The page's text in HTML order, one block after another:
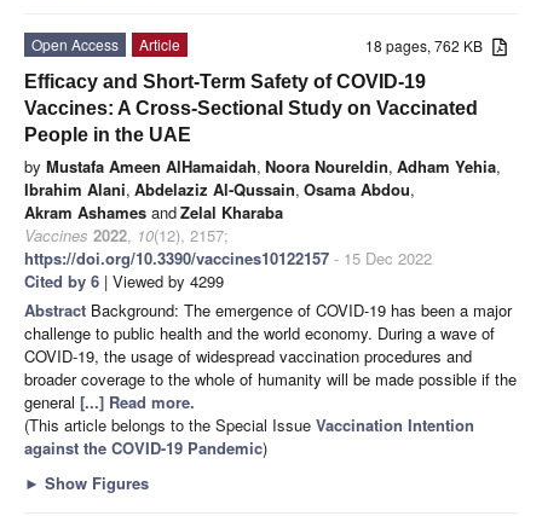
18 pages, 762 KB
Open Access
Article
Efficacy and Short-Term Safety of COVID-19
Vaccines: A Cross-Sectional Study on Vaccinated
People in the UAE
by Mustafa Ameen AlHamaidah, Noora Noureldin, Adham Yehia,
Ibrahim Alani, Abdelaziz Al-Qussain, Osama Abdou,
Akram Ashames andZelal Kharaba
Vaccines 2022, 10(12), 2157;
https://doi.org/10.3390/vaccines10122157 - 15 Dec 2022
Cited by 6 | Viewed by 4299
Abstract Background: The emergence of COVID-19 has been a major
challenge to public health and the world economy. During a wave of
COVID-19, the usage of widespread vaccination procedures and
broader coverage to the whole of humanity will be made possible if the
general [...] Read more.
(This article belongs to the Special Issue Vaccination Intention
against the COVID-19 Pandemic)
► Show Figures